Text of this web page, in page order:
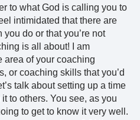
to what God is calling you to
intimidated that there are
do or that you’re not
is all about! I am
area of your coaching
or coaching skills that you’d
talk about setting up a time
to others. You see, as you
to get to know it very well.